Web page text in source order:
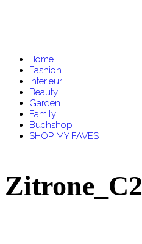
Home
Fashion
Interieur
Beauty
Garden
Family
Buchshop
SHOP MY FAVES
Zitrone_C2